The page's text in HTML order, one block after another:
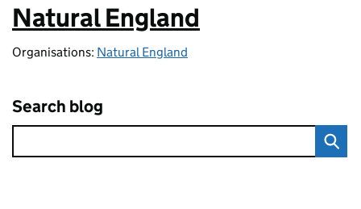
:
Natural England
Organisations: Natural England
Search blog